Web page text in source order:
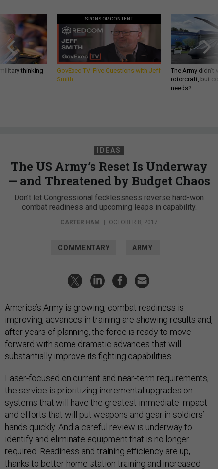
thinking
SPONSOR CONTENT
GovExec TV: Five Questions with Jeff
Smith
The Army
rotorcraft, but
needs?
IDEAS
The US Army’s Reset Is Underway
— and Threatened by Budget Chaos
Don’t let Congressional fecklessness reverse hard-won
combat readiness and upcoming leaps in capability.
CARTER HAM OCTOBER 8, 2017
COMMENTARY ARMY
America’s Army is growing, combat readiness is
improving, advances in training are showing results and,
after years of planning, the force is ready to move
forward with some dramatic advances that will
substantially improve its fighting capabilities.
Laser-focused on current and near-term requirements,
the service is prioritizing incremental upgrades on
systems that will have the greatest immediate impact
and efforts that will put weapons and gear in soldiers’
hands quickly. And a careful review is underway to
identify and eliminate equipment that is no longer
required. Readiness and training efficiency are up,
thanks to better home-station training and increased